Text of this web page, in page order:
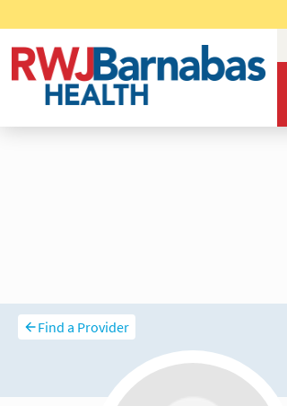
Find a Provider